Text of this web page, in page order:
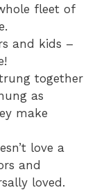
fleet of
and kids –
together
as
make
love a
and
loved.